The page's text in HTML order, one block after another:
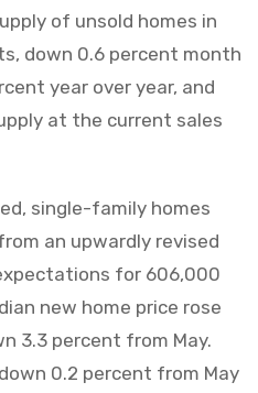
of unsold homes in
down 0.6 percent month
year over year, and
at the current sales
single-family homes
an upwardly revised
for 606,000
new home price rose
3.3 percent from May.
0.2 percent from May